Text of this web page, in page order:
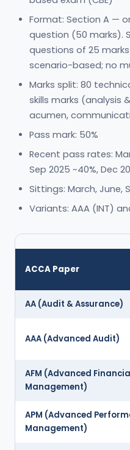
Format: Section A —
question (50 marks).
questions of 25
scenario-based; no
Marks split: 80
skills marks (analysis
acumen,
Pass mark: 50%
Recent pass rates:
Sep 2025 ~40%, Dec
Sittings: March, June,
Variants: AAA (INT)
ACCA Paper
AA (Audit & Assurance)
AAA (Advanced Audit)
AFM (Advanced
Management)
APM (Advanced
Management)